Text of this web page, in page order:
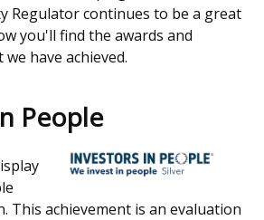
Regulator continues to be a great
you'll find the awards and
have achieved.
People
This achievement is an evaluation